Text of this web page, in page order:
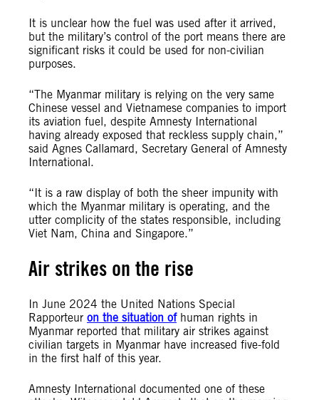
It is unclear how the fuel was used after it arrived,
but the military’s control of the port means there are
significant risks it could be used for non-civilian
purposes.
“The Myanmar military is relying on the very same
Chinese vessel and Vietnamese companies to import
its aviation fuel, despite Amnesty International
having already exposed that reckless supply chain,”
said Agnes Callamard, Secretary General of Amnesty
International.
“It is a raw display of both the sheer impunity with
which the Myanmar military is operating, and the
utter complicity of the states responsible, including
Viet Nam, China and Singapore.”
Air strikes on the rise
In June 2024 the United Nations Special
Rapporteur on the situation ofhuman rights in
Myanmar reported that military air strikes against
civilian targets in Myanmar have increased five-fold
in the first half of this year.
Amnesty International documented one of these